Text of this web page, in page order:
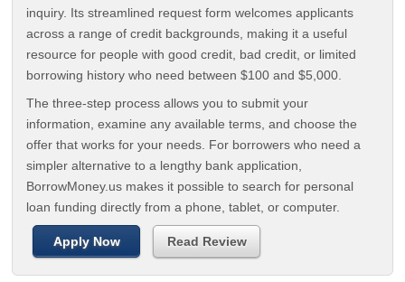
inquiry. Its streamlined request form welcomes applicants
across a range of credit backgrounds, making it a useful
resource for people with good credit, bad credit, or limited
borrowing history who need between $100 and $5,000.
The three-step process allows you to submit your
information, examine any available terms, and choose the
offer that works for your needs. For borrowers who need a
simpler alternative to a lengthy bank application,
BorrowMoney.us makes it possible to search for personal
loan funding directly from a phone, tablet, or computer.
Apply Now Read Review